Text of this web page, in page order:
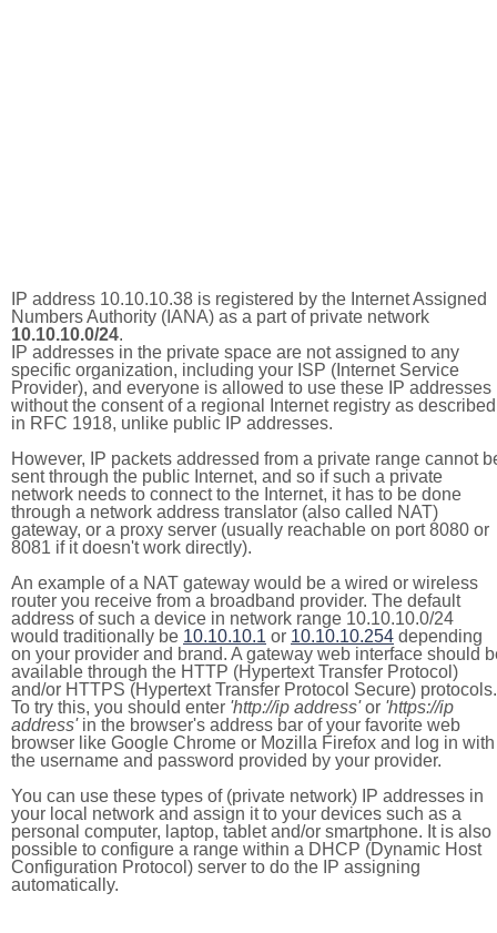
IP address 10.10.10.38 is registered by the Internet Assigned
Numbers Authority (IANA) as a part of private network
10.10.10.0/24.
IP addresses in the private space are not assigned to any
specific organization, including your ISP (Internet Service
Provider), and everyone is allowed to use these IP addresses
without the consent of a regional Internet registry as described
in RFC 1918, unlike public IP addresses.
However, IP packets addressed from a private range cannot
sent through the public Internet, and so if such a private
network needs to connect to the Internet, it has to be done
through a network address translator (also called NAT)
gateway, or a proxy server (usually reachable on port 8080 or
8081 if it doesn't work directly).
An example of a NAT gateway would be a wired or wireless
router you receive from a broadband provider. The default
address of such a device in network range 10.10.10.0/24
would traditionally be 10.10.10.1 or 10.10.10.254 depending
on your provider and brand. A gateway web interface should
available through the HTTP (Hypertext Transfer Protocol)
and/or HTTPS (Hypertext Transfer Protocol Secure) protocols.
To try this, you should enter 'http://ip address'or 'https://ip
address'in the browser's address bar of your favorite web
browser like Google Chrome or Mozilla Firefox and log in with
the username and password provided by your provider.
You can use these types of (private network) IP addresses in
your local network and assign it to your devices such as a
personal computer, laptop, tablet and/or smartphone. It is also
possible to configure a range within a DHCP (Dynamic Host
Configuration Protocol) server to do the IP assigning
automatically.